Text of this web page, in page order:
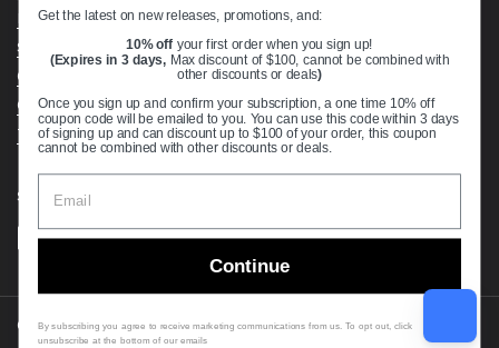
Return & Refund Policy
Shipping Policy
Open Cookie Banner
Comprehensive Guide to Ball Bearings
Track your Order
Supported payment methods
Copyright © 2026 VXB Bearings.
Get the latest on new releases, promotions, and:
10% off your first order when you sign up!
(Expires in 3 days, Max discount of $100, cannot be combined with
other discounts or deals)
Once you sign up and confirm your subscription, a one time 10% off
coupon code will be emailed to you. You can use this code within 3 days
of signing up and can discount up to $100 of your order, this coupon
cannot be combined with other discounts or deals.
Continue
By subscribing you agree to receive marketing communications from us. To opt out, click
unsubscribe at the bottom of our emails